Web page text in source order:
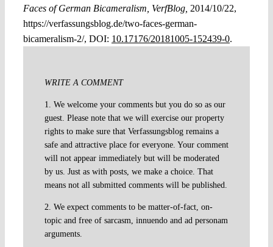
Faces of German Bicameralism, VerfBlog, 2014/10/22,
https://verfassungsblog.de/two-faces-german-
bicameralism-2/, DOI: 10.17176/20181005-152439-0.
WRITE A COMMENT
1. We welcome your comments but you do so as our
guest. Please note that we will exercise our property
rights to make sure that Verfassungsblog remains a
safe and attractive place for everyone. Your comment
will not appear immediately but will be moderated
by us. Just as with posts, we make a choice. That
means not all submitted comments will be published.
2. We expect comments to be matter-of-fact, on-
topic and free of sarcasm, innuendo and ad personam
arguments.